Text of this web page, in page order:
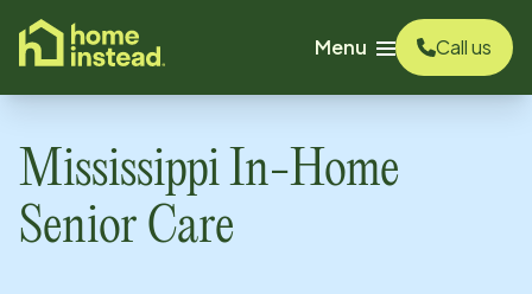
content
Menu
Call us
MississippiIn-Home
Senior Care